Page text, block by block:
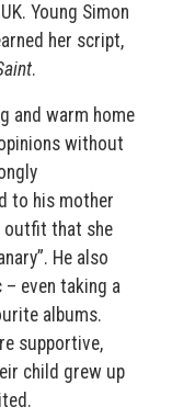
Young Simon
her script,
.
and warm home
without
to his mother
outfit that she
He also
even taking a
albums.
supportive,
child grew up